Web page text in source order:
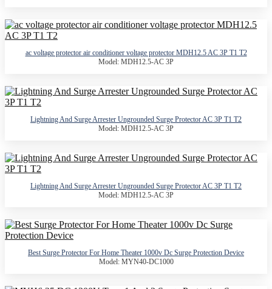
ac voltage protector air conditioner voltage protector MDH12.5 AC 3P T1 T2
Model: MDH12.5-AC 3P
Lightning And Surge Arrester Ungrounded Surge Protector AC 3P T1 T2
Model: MDH12.5-AC 3P
Lightning And Surge Arrester Ungrounded Surge Protector AC 3P T1 T2
Model: MDH12.5-AC 3P
Best Surge Protector For Home Theater 1000v Dc Surge Protection Device
Model: MYN40-DC1000